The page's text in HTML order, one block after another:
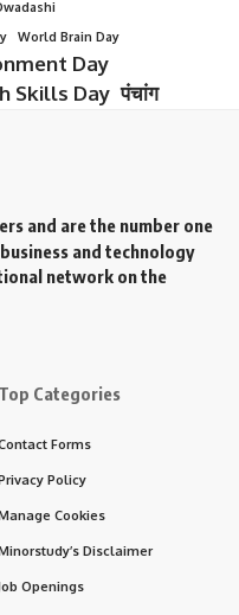
World Brain Day
Day
Skills Day पंचांग
and are the number one
and technology
network on the
Top Categories
Forms
Policy
Cookies
Disclaimer
Openings